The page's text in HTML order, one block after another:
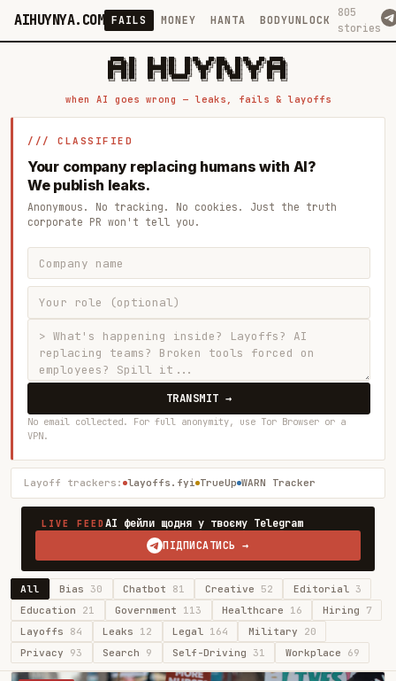
AIHUYNYA.COM FAILS MONEY HANTA BODYUNLOCK
805
stories
█████╗ ██╗    ██╗  ██╗██╗   ██╗██╗   ██╗███╗   ██╗██╗   ██╗ █████╗
██╔══██╗██║    ██║  ██║██║   ██║╚██╗ ██╔╝████╗  ██║╚██╗ ██╔╝██╔══██╗
███████║██║    ███████║██║   ██║ ╚████╔╝ ██╔██╗ ██║ ╚████╔╝ ███████║
██╔══██║██║    ██╔══██║██║   ██║  ╚██╔╝  ██║╚██╗██║  ╚██╔╝  ██╔══██║
██║  ██║██║    ██║  ██║╚██████╔╝   ██║   ██║ ╚████║   ██║   ██║  ██║
when AI goes wrong — leaks, fails & layoffs
/// CLASSIFIED
Your company replacing humans with AI?
We publish leaks.
Anonymous. No tracking. No cookies. Just the truth
corporate PR won't tell you.
TRANSMIT →
No email collected. For full anonymity, use Tor Browser or a
VPN.
Layoff trackers: layoffs.fyi TrueUp WARN Tracker
LIVE FEEDAI фейли щодня у твоєму Telegram
ПІДПИСАТИСЬ →
All Bias30 Chatbot 81 Creative 52 Editorial 3
Education 21 Government 113 Healthcare 16 Hiring 7
Layoffs 84 Leaks 12 Legal 164 Military 20
Privacy 93 Search 9 Self-Driving 31 Workplace 69